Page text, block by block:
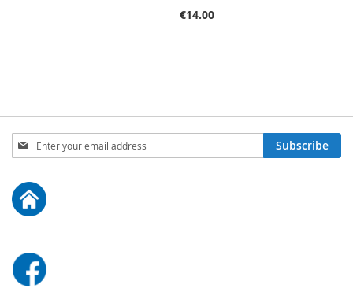
€14.00
Sign
Up
Our
Newsletter:
Subscribe